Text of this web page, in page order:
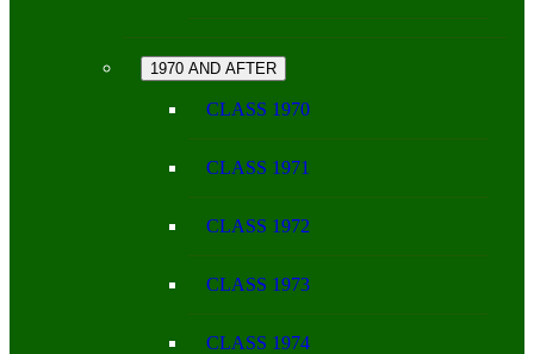
1970 AND AFTER
CLASS 1970
CLASS 1971
CLASS 1972
CLASS 1973
CLASS 1974